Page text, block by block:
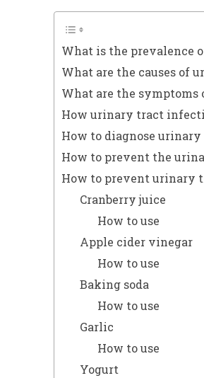
What is the prevalence
What are the causes of
What are the
How urinary tract
How to diagnose
How to prevent the
How to prevent urinary
Cranberry juice
How to use
Apple cider vinegar
How to use
Baking soda
How to use
Garlic
How to use
Yogurt